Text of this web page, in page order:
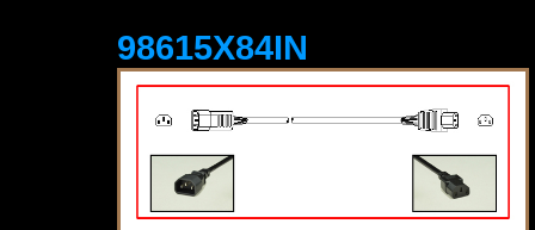
98615X84IN